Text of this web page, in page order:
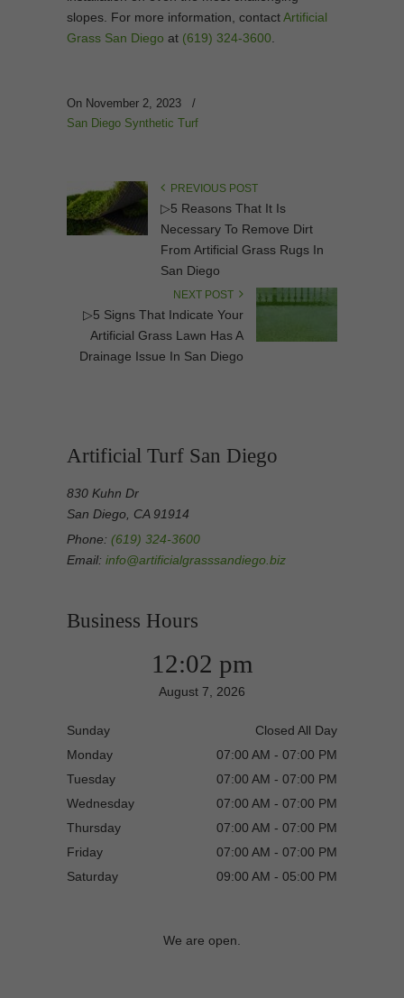
slopes. For more information, contactArtificial
Grass San Diego at (619) 324-3600
On November 2, 2023
/
San Diego Synthetic Turf
PREVIOUS POST
▷5 Reasons That It Is
Necessary To Remove Dirt
From Artificial Grass Rugs In
San Diego
NEXT POST
▷5 Signs That Indicate Your
Artificial Grass Lawn Has A
Drainage Issue In San Diego
Artificial Turf San Diego
830 Kuhn Dr
San Diego, CA 91914
Phone: (619) 324-3600
Email: info@artificialgrasssandiego.biz
Business Hours
12:02 pm
August 7, 2026
Sunday
Closed All Day
Monday
07:00 AM - 07:00 PM
Tuesday
07:00 AM - 07:00 PM
Wednesday
07:00 AM - 07:00 PM
Thursday
07:00 AM - 07:00 PM
Friday
07:00 AM - 07:00 PM
Saturday
09:00 AM - 05:00 PM
We are open.